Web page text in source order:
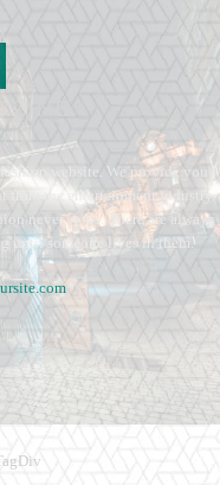
website. We provide you
from the entertainment industry.
never stops. There are always
until someone lives in them.